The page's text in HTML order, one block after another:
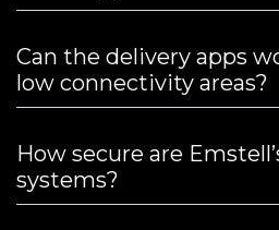
Can the delivery apps
low connectivity areas?
How secure are
systems?